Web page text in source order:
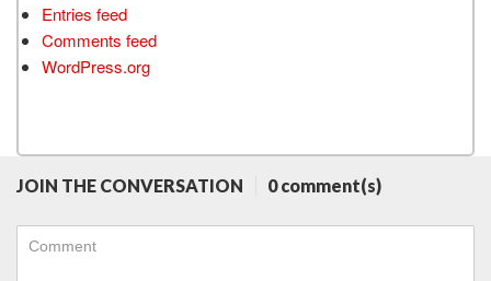
Entries feed
Comments feed
WordPress.org
JOIN THE CONVERSATION 0 comment(s)